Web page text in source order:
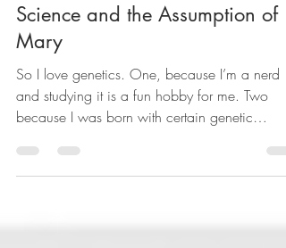
Oct 17, 2021
2 min read
Science and the Assumption of
Mary
So I love genetics. One, because I’m a nerd
because I was born with certain genetic
mutations...